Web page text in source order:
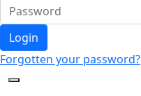
Login
Forgotten your password?